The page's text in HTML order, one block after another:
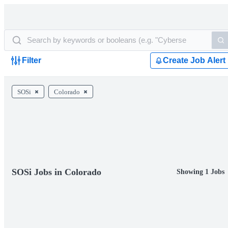
Filter Create Job Alert
SOSi Colorado
SOSi Jobs in Colorado Showing 1 Jobs